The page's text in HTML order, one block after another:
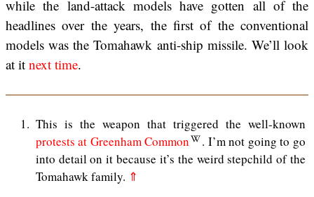
while the land-attack models have gotten all of the
headlines over the years, the first of the conventional
models was the Tomahawk anti-ship missile. We’ll look
at it next time.
1
This is the weapon that triggered the well-known
protests at Greenham Common
. I’m not going to go
into detail on it because it’s the weird stepchild of the
Tomahawk family. ⇑